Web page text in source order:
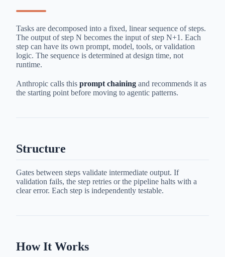
Tasks are decomposed into a fixed, linear sequence of steps.
The output of step N becomes the input of step N+1. Each
step can have its own prompt, model, tools, or validation
logic. The sequence is determined at design time, not
runtime.
Anthropic calls this prompt chaining and recommends it as
the starting point before moving to agentic patterns.
Structure
Gates between steps validate intermediate output. If
validation fails, the step retries or the pipeline halts with a
clear error. Each step is independently testable.
How It Works